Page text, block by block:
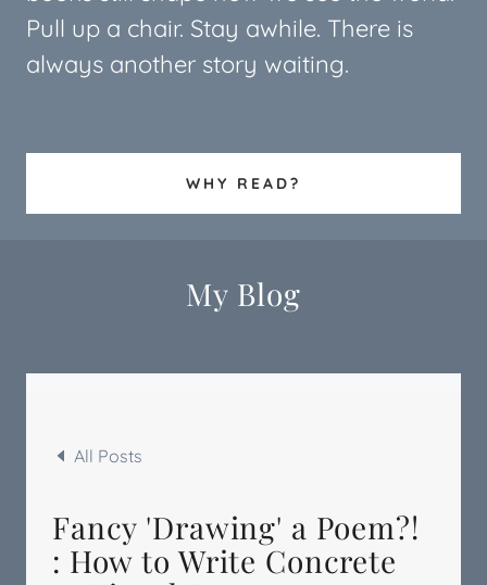
Pull up a chair. Stay awhile. There is
always another story waiting.
WHY READ?
My Blog
All Posts
Fancy 'Drawing' a Poem?!
: How to Write Concrete